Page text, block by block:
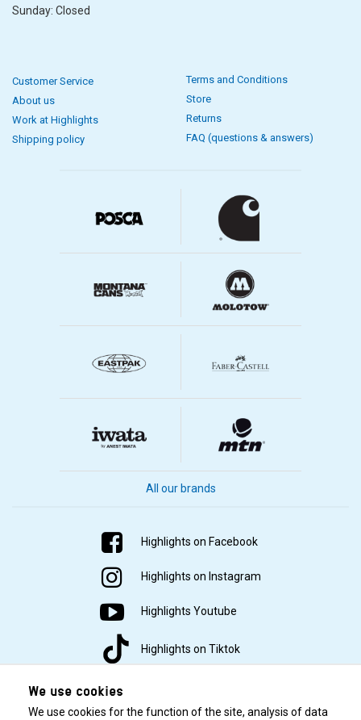
Sunday: Closed
Customer Service
About us
Work at Highlights
Shipping policy
Terms and Conditions
Store
Returns
FAQ (questions & answers)
All our brands
Highlights on Facebook
Highlights on Instagram
Highlights Youtube
Highlights on Tiktok
We use cookies
We use cookies for the function of the site, analysis of data